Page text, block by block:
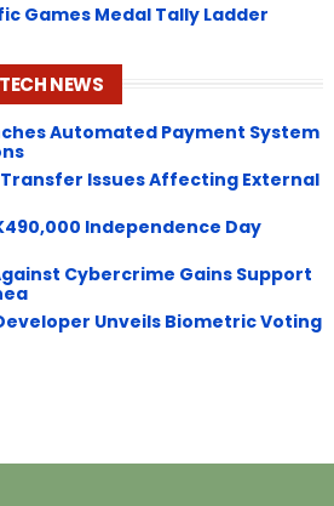
Games Medal Tally Ladder
NEWS
Automated Payment System
Issues Affecting External
Independence Day
Cybercrime Gains Support
Unveils Biometric Voting